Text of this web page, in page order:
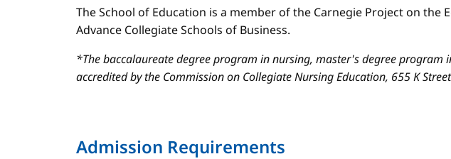
The School of Education is a member of the Carnegie Project on
Advance Collegiate Schools of Business.
*The baccalaureate degree program in nursing, master's degree
accredited by the Commission on Collegiate Nursing Education, 655 K
Admission Requirements